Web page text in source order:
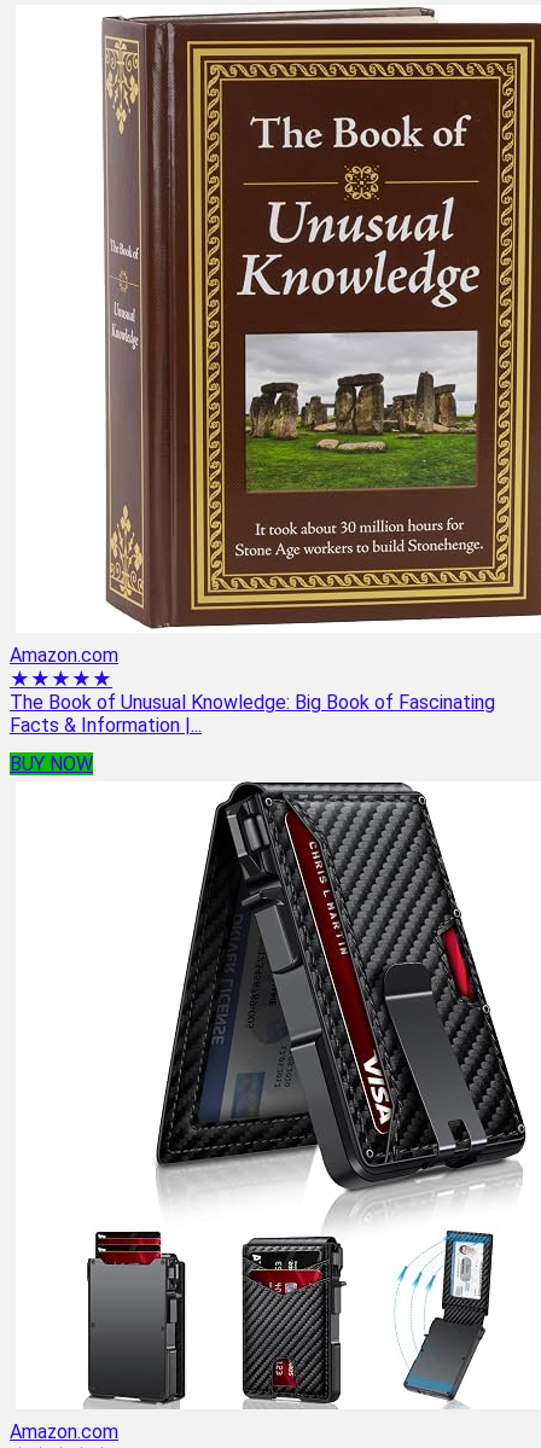
Amazon.com
★★★★★
The Book of Unusual Knowledge: Big Book of Fascinating
Facts & Information |...
BUY NOW
Amazon.com